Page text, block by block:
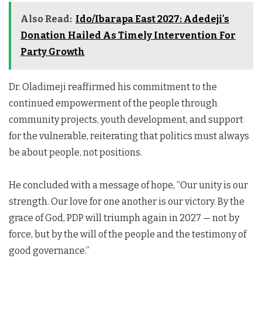
Also Read: Ido/Ibarapa East 2027: Adedeji's
Donation Hailed As Timely Intervention For
Party Growth
Dr. Oladimeji reaffirmed his commitment to the
continued empowerment of the people through
community projects, youth development, and support
for the vulnerable, reiterating that politics must always
be about people, not positions.
He concluded with a message of hope, “Our unity is our
strength. Our love for one another is our victory. By the
grace of God, PDP will triumph again in 2027 — not by
force, but by the will of the people and the testimony of
good governance.”